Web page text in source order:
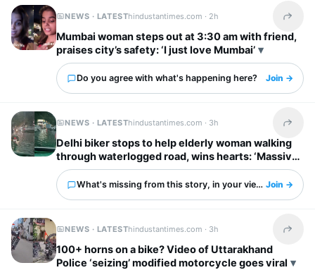
NEWS · LATESThindustantimes.com · 2h Share
Mumbai woman steps out at 3:30 am with friend,
praises city’s safety: ‘I just love Mumbai’
Do you agree with what's happening here? Join →
NEWS · LATESThindustantimes.com · 3h Share
Delhi biker stops to help elderly woman walking
through waterlogged road, wins hearts: ‘Massive
respect for him’
What's missing from this story, in your view?Join →
NEWS · LATESThindustantimes.com · 3h Share
100+ horns on a bike? Video of Uttarakhand
Police ‘seizing’ modified motorcycle goes viral